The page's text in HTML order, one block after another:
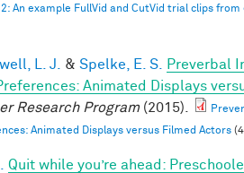
An example FullVid and CutVid trial clips
L. J. & Spelke, E. S.
Preverbal
Animated Displays
Research Program (2015).
Animated Displays versus Filmed Actors
Quit while you’re ahead: